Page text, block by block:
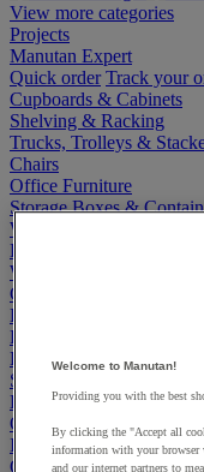
View more categories
Projects
Manutan Expert
Quick order Track your
Cupboards & Cabinets
Shelving & Racking
Trucks, Trolleys &
Chairs
Office Furniture
Storage Boxes &
Workbenches
Lockers
Warehouse
Cleaning & Hygiene
Electric Workplace
First Aid & Emergency
Packaging & Storage
Safety and health
Hygiene
Office
Industrial Supplies &
Outside area
Welcome to Manutan!
Providing you with the best
By clicking the "Accept all
information with your browser
and our internet partners to